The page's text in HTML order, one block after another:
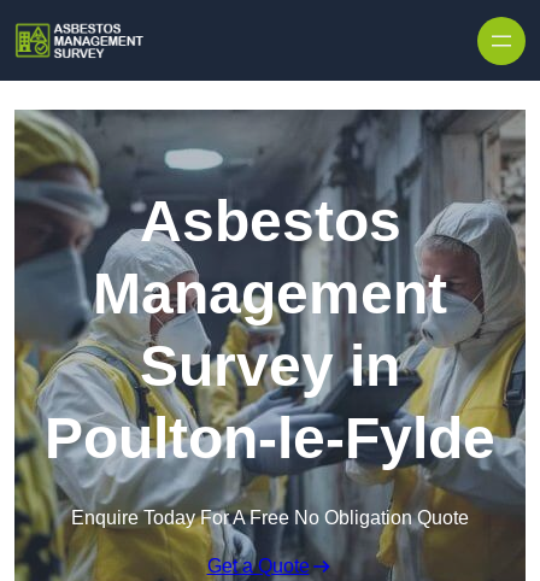
Asbestos
Management
Survey in
Poulton-le-Fylde
Enquire Today For A Free No Obligation Quote
Get a Quote